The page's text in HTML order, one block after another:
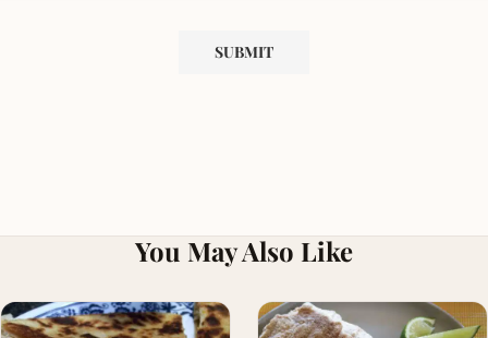
You May Also Like